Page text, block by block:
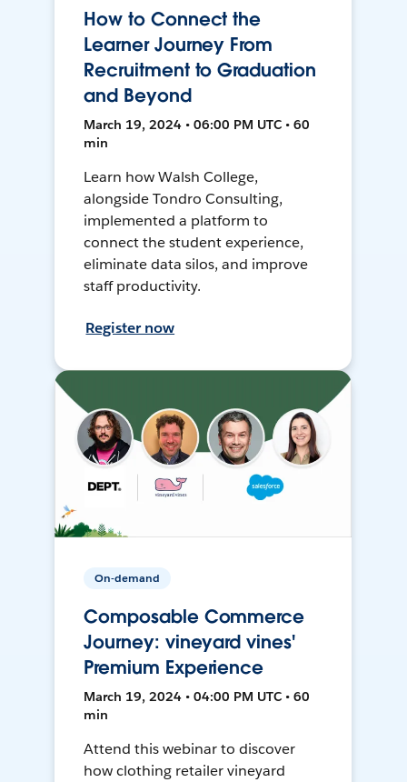
How to Connect the
Learner Journey From
Recruitment to Graduation
and Beyond
March 19, 2024 • 06:00 PM UTC • 60
min
Learn how Walsh College,
alongside Tondro Consulting,
implemented a platform to
connect the student experience,
eliminate data silos, and improve
staff productivity.
Register now
On-demand
Composable Commerce
Journey: vineyard vines'
Premium Experience
March 19, 2024 • 04:00 PM UTC • 60
min
Attend this webinar to discover
how clothing retailer vineyard